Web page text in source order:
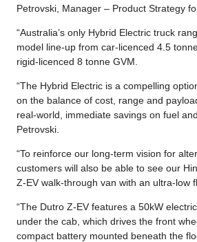
Petrovski, Manager – Product Strategy
“Australia’s only Hybrid Electric truck
model line-up from car-licenced 4.5
rigid-licenced 8 tonne GVM.
“The Hybrid Electric is a compelling
on the balance of cost, range and
real-world, immediate savings on fuel
Petrovski.
“To reinforce our long-term vision for
customers will also be able to see our
Z-EV walk-through van with an ultra-low
“The Dutro Z-EV features a 50kW
under the cab, which drives the front
compact battery mounted beneath the